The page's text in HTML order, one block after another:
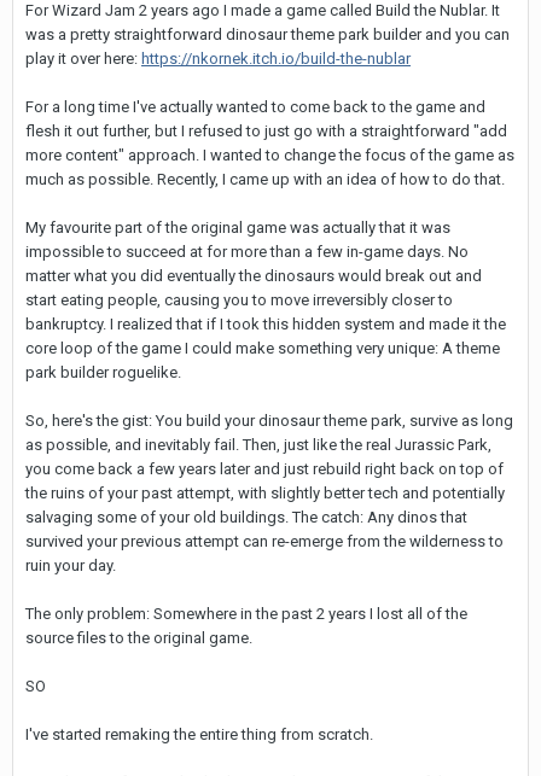
For Wizard Jam 2 years ago I made a game called Build the Nublar. It
was a pretty straightforward dinosaur theme park builder and you can
play it over here: https://nkornek.itch.io/build-the-nublar
For a long time I've actually wanted to come back to the game and
flesh it out further, but I refused to just go with a straightforward "add
more content" approach. I wanted to change the focus of the game as
much as possible. Recently, I came up with an idea of how to do that.
My favourite part of the original game was actually that it was
impossible to succeed at for more than a few in-game days. No
matter what you did eventually the dinosaurs would break out and
start eating people, causing you to move irreversibly closer to
bankruptcy. I realized that if I took this hidden system and made it the
core loop of the game I could make something very unique: A theme
park builder roguelike.
So, here's the gist: You build your dinosaur theme park, survive as long
as possible, and inevitably fail. Then, just like the real Jurassic Park,
you come back a few years later and just rebuild right back on top of
the ruins of your past attempt, with slightly better tech and potentially
salvaging some of your old buildings. The catch: Any dinos that
survived your previous attempt can re-emerge from the wilderness to
ruin your day.
The only problem: Somewhere in the past 2 years I lost all of the
source files to the original game.
SO
I've started remaking the entire thing from scratch.